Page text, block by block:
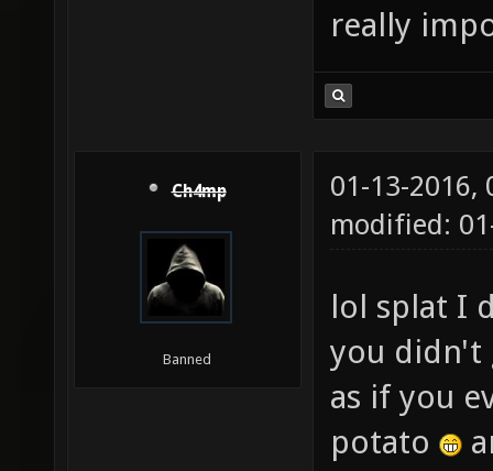
really
Ch4mp
Banned
01-13-2016,
modified:
lol splat I
you didn't
as if you
potato